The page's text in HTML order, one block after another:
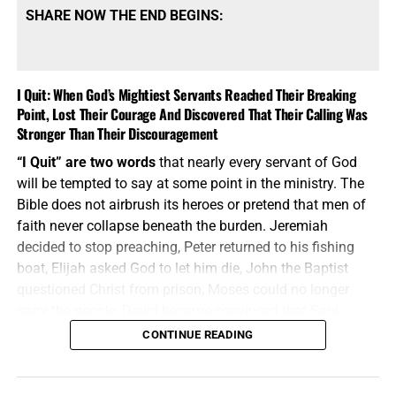
THESE CHILDREN AT THE GLORY FELLOWSHIP ORPHANAGE IN
KENYA DESERVE BETTER THAN CARDBOARD TO SLEEP ON,
HELP US TO HELP THEM!!
The Bible doesnot tell us merely to feel sorry for the
fatherless; it tells us tovisit them in their affliction. That
brought these children into our lives and given us an
opportunity to put our faith into action. Let’s get every one
SHARE NOW THE END BEGINS:
I Quit: When God’s Mightiest Servants Reached Their Breaking
Point, Lost Their Courage And Discovered That Their Calling Was
Stronger Than Their Discouragement
“I Quit” are two wordsthat nearly every servant of God
will be tempted to say at some point in the ministry. The
Bible does not airbrush its heroes or pretend that men of
faith never collapse beneath the burden. Jeremiah
decided to stop preaching, Peter returned to his fishing
boat, Elijah asked God to let him die, John the Baptist
would eventually kill him, and Paul despaired even of life.
These were not weak men playing at ministry; they were
mighty servants who discovered that calling does not
CONTINUE READING